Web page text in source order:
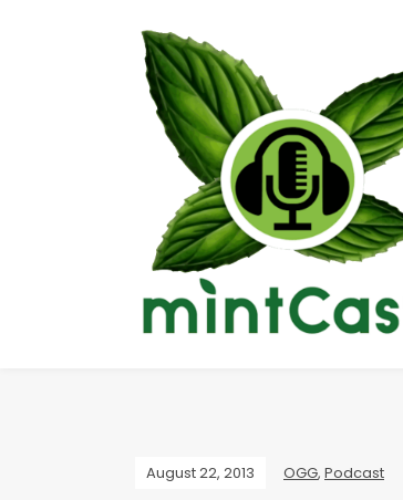
August 22, 2013 OGG, Podcast